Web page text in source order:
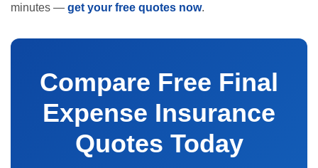
minutes — get your free quotes now.
Compare Free Final
Expense Insurance
Quotes Today